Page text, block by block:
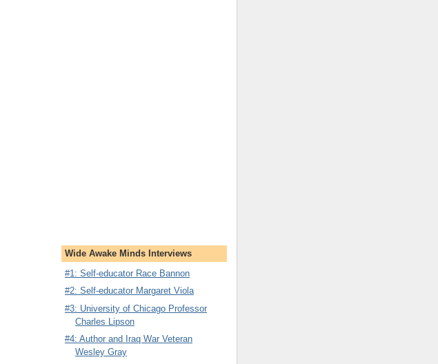
Wide Awake Minds Interviews
#1: Self-educator Race Bannon
#2: Self-educator Margaret Viola
#3: University of Chicago Professor
Charles Lipson
#4: Author and Iraq War Veteran
Wesley Gray